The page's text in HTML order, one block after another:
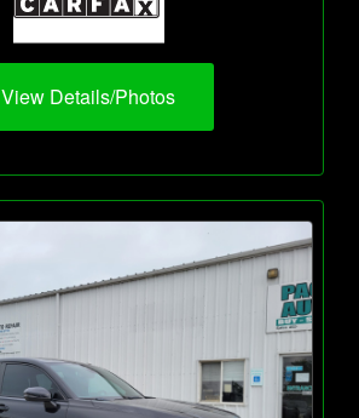
View Details/Photos